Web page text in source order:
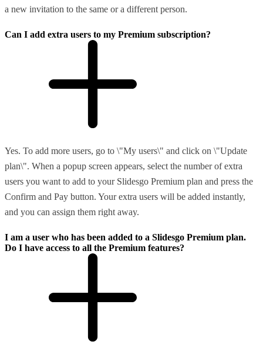
a new invitation to the same or a different person.
Can I add extra users to my Premium subscription?
Yes. To add more users, go to \"My users\" and click on \"Update
plan\". When a popup screen appears, select the number of extra
users you want to add to your Slidesgo Premium plan and press the
Confirm and Pay button. Your extra users will be added instantly,
and you can assign them right away.
I am a user who has been added to a Slidesgo Premium plan.
Do I have access to all the Premium features?